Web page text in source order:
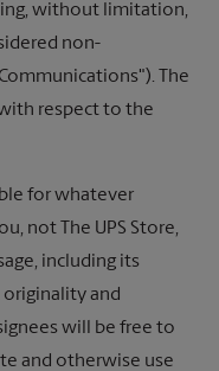
without limitation,
non-
The
respect to the
for whatever
not The UPS Store,
including its
originality and
will be free to
and otherwise use